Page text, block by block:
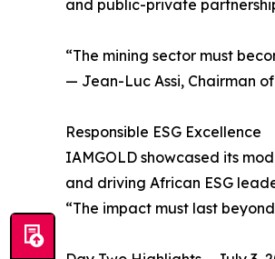
and public-private
“The mining sector must
— Jean-Luc Assi, Chairman
Responsible ESG Excellence
IAMGOLD showcased its
and driving African ESG
“The impact must last